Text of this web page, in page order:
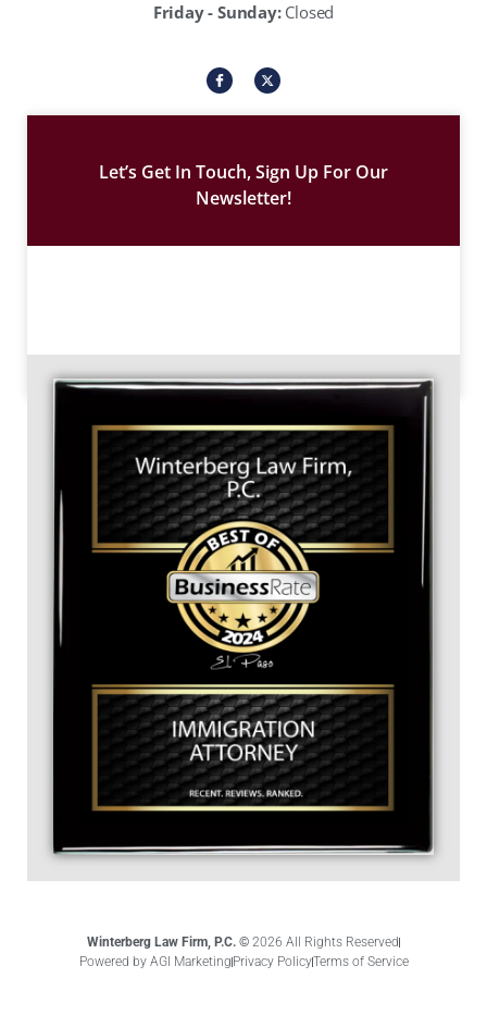
Friday - Sunday:Closed
I
c
o
n
e
o
X
-
t
w
e
r
Let’s Get In Touch, Sign Up For Our
Newsletter!
Winterberg Law Firm, P.C. © 2026 All Rights Reserved
Powered by AGI MarketingPrivacy PolicyTerms of Service